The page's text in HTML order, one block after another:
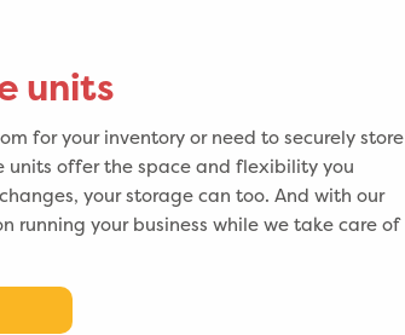
units
for your inventory or need to securely store
units offer the space and flexibility you
your storage can too. And with our
running your business while we take care of